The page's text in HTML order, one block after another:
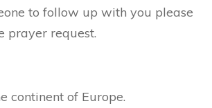
to follow up with you please
prayer request.
continent of Europe.